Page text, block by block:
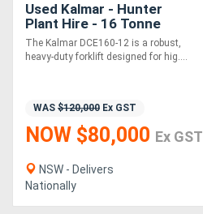
Used Kalmar - Hunter
Plant Hire - 16 Tonne
Forklift
The Kalmar DCE160-12 is a robust,
heavy-duty forklift designed for hig....
WAS $120,000 Ex GST
NOW $80,000 Ex GST
NSW - Delivers
Nationally